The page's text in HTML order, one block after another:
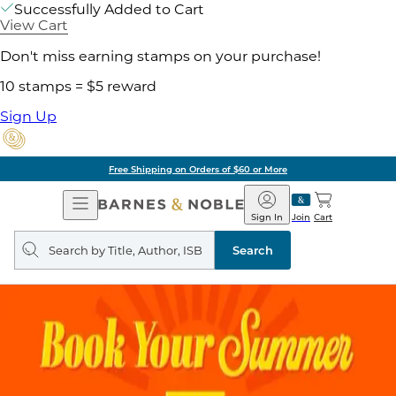
Successfully Added to Cart
View Cart
Don't miss earning stamps on your purchase!
10 stamps = $5 reward
Sign Up
Free Shipping on Orders of $60 or More
Open
Navigation
Barnes
&
Noble
Join
Sign In Cart
Search
query
Search